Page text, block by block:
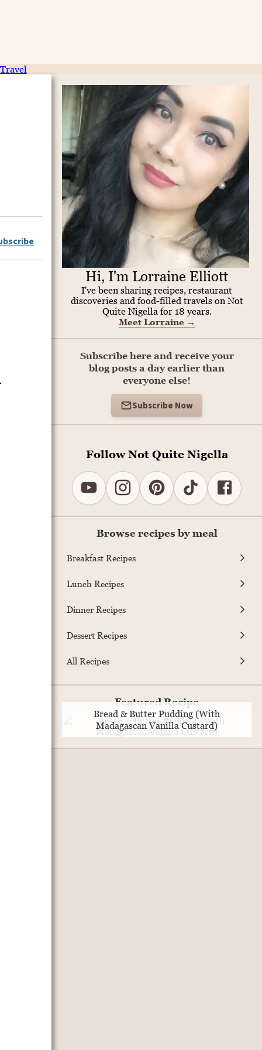
Travel
Hi, I'm Lorraine Elliott
I've been sharing recipes, restaurant
discoveries and food-filled travels on Not
Quite Nigella for 18 years.
Meet Lorraine →
Subscribe here and receive your
blog posts a day earlier than
everyone else!
Subscribe Now
Follow Not Quite Nigella
Browse recipes by meal
Breakfast Recipes
Lunch Recipes
Dinner Recipes
Dessert Recipes
All Recipes
Featured Recipe
Bread & Butter Pudding (With
Madagascan Vanilla Custard)